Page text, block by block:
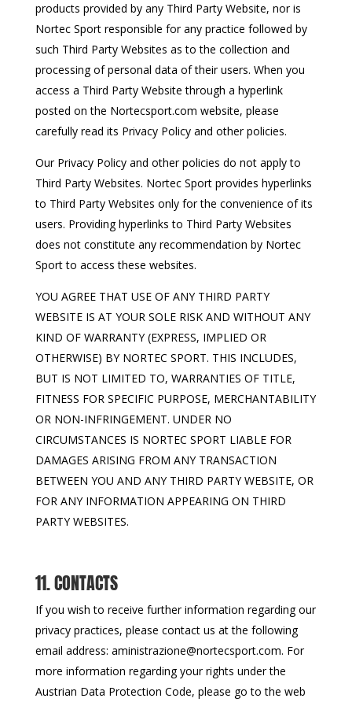
products provided by any Third Party Website, nor is
Nortec Sport responsible for any practice followed by
such Third Party Websites as to the collection and
processing of personal data of their users. When you
access a Third Party Website through a hyperlink
posted on the Nortecsport.com website, please
carefully read its Privacy Policy and other policies.
Our Privacy Policy and other policies do not apply to
Third Party Websites. Nortec Sport provides hyperlinks
to Third Party Websites only for the convenience of its
users. Providing hyperlinks to Third Party Websites
does not constitute any recommendation by Nortec
Sport to access these websites.
YOU AGREE THAT USE OF ANY THIRD PARTY
WEBSITE IS AT YOUR SOLE RISK AND WITHOUT ANY
KIND OF WARRANTY (EXPRESS, IMPLIED OR
OTHERWISE) BY NORTEC SPORT. THIS INCLUDES,
BUT IS NOT LIMITED TO, WARRANTIES OF TITLE,
FITNESS FOR SPECIFIC PURPOSE, MERCHANTABILITY
OR NON-INFRINGEMENT. UNDER NO
CIRCUMSTANCES IS NORTEC SPORT LIABLE FOR
DAMAGES ARISING FROM ANY TRANSACTION
BETWEEN YOU AND ANY THIRD PARTY WEBSITE, OR
FOR ANY INFORMATION APPEARING ON THIRD
PARTY WEBSITES.
11. CONTACTS
If you wish to receive further information regarding our
privacy practices, please contact us at the following
email address: aministrazione@nortecsport.com. For
more information regarding your rights under the
Austrian Data Protection Code, please go to the web